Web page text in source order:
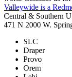
Valleywide is a
Central & Southern
471 N 2000 W.
SLC
Draper
Provo
Orem